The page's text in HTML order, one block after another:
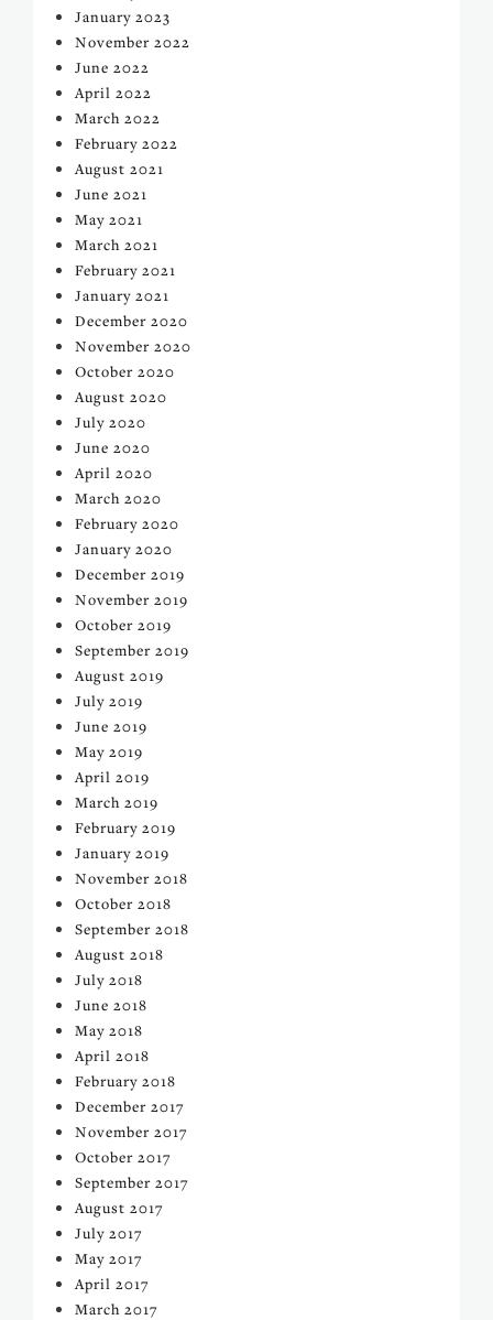
January 2023
November 2022
June 2022
April 2022
March 2022
February 2022
August 2021
June 2021
May 2021
March 2021
February 2021
January 2021
December 2020
November 2020
October 2020
August 2020
July 2020
June 2020
April 2020
March 2020
February 2020
January 2020
December 2019
November 2019
October 2019
September 2019
August 2019
July 2019
June 2019
May 2019
April 2019
March 2019
February 2019
January 2019
November 2018
October 2018
September 2018
August 2018
July 2018
June 2018
May 2018
April 2018
February 2018
December 2017
November 2017
October 2017
September 2017
August 2017
July 2017
May 2017
April 2017
March 2017